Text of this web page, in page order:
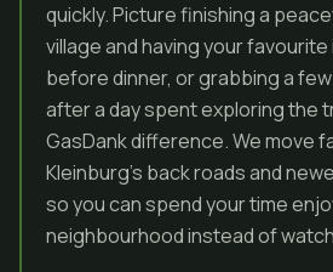
quickly. Picture finishing a
village and having your
before dinner, or grabbing a
after a day spent exploring the
GasDank difference. We move
Kleinburg’s back roads and
so you can spend your time
neighbourhood instead of